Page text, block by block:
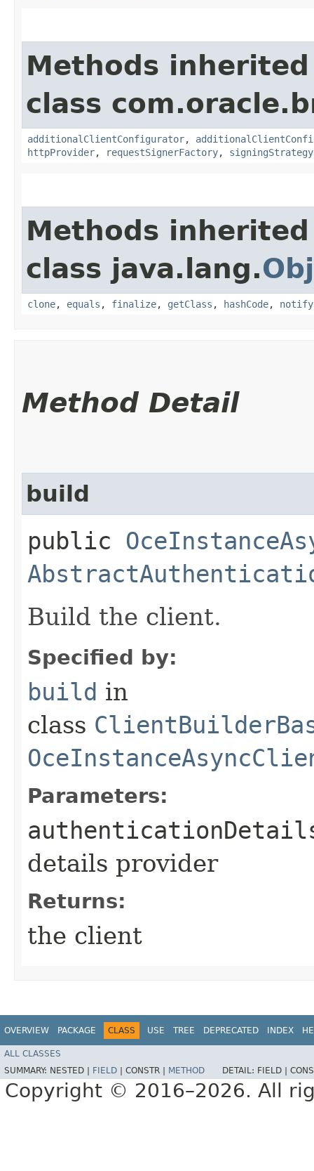
Methods
class
additionalClientConfigurator,
httpProvider, requestSignerFactory,
Methods
class java.lang.
clone, equals , finalize, getClass , hashCode, notify
Method Detail
build
public
Build the client.
Specified by:
build in
class
Parameters:
details provider
Returns:
the client
OVERVIEW PACKAGE CLASS USE TREE DEPRECATED INDEX
ALL CLASSES
SUMMARY: NESTED | FIELD CONSTR | METHOD DETAIL: FIELD |
Copyright © 2016–2026. All